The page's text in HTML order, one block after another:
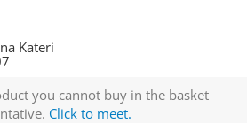
Kateri
you cannot buy in the basket
Click to meet.